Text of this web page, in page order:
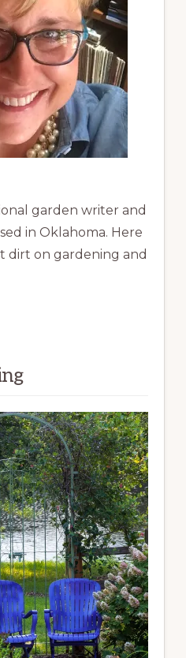
garden writer and
in Oklahoma. Here
dirt on gardening and